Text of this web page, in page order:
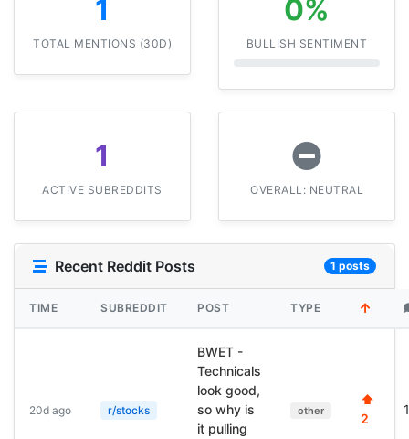
1
TOTAL MENTIONS (30D)
0%
BULLISH SENTIMENT
1
ACTIVE SUBREDDITS OVERALL: NEUTRAL
Recent Reddit Posts 1 posts
TIME SUBREDDIT POST TYPE
20d ago r/stocks
BWET -
Technicals
look good,
so why is
it pulling
other
⬆
2